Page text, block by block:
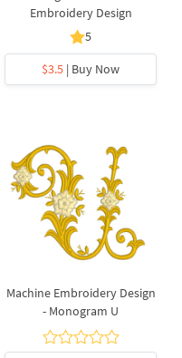
Embroidery Design
5
$3.5 | Buy Now
Machine Embroidery Design
- Monogram U